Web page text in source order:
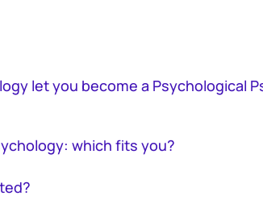
let you become a Psychological
which fits you?